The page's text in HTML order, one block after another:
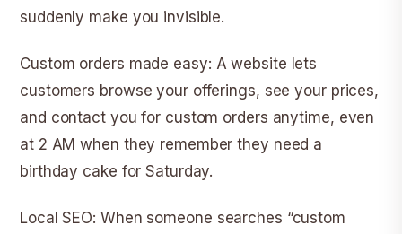
suddenly make you invisible.
Custom orders made easy: A website lets
customers browse your offerings, see your prices,
and contact you for custom orders anytime, even
at 2 AM when they remember they need a
birthday cake for Saturday.
Local SEO: When someone searches “custom